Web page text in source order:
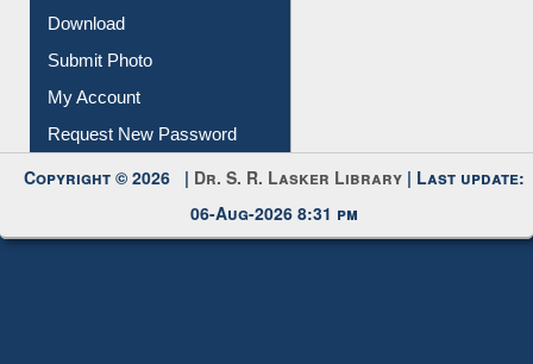
Download
Submit Photo
My Account
Request New Password
Copyright © 2026 | Dr. S. R. Lasker Library | Last update:
06-Aug-2026 8:31 pm